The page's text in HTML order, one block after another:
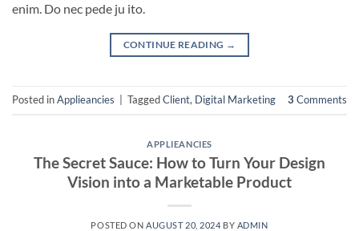
enim. Do nec pede ju ito.
CONTINUE READING →
Posted inApplieancies TaggedClient, Digital Marketing 3 Comments
APPLIEANCIES
The Secret Sauce: How to Turn Your Design
Vision into a Marketable Product
POSTED ONAUGUST 20, 2024 BY ADMIN